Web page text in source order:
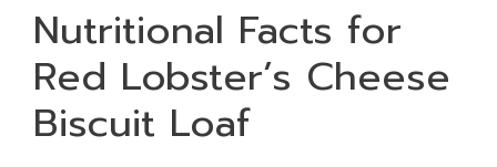
Nutritional Facts for
Red Lobster’s Cheese
Biscuit Loaf